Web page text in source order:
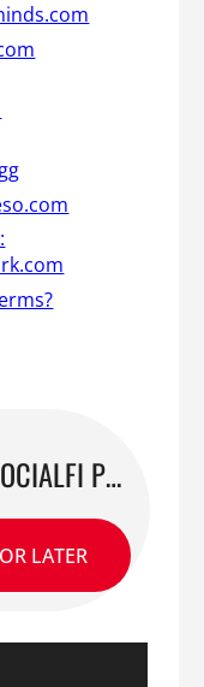
7 PROMISING SOCIALFI PROJECTS: A WATCHLIST FOR CREATORS
LATER